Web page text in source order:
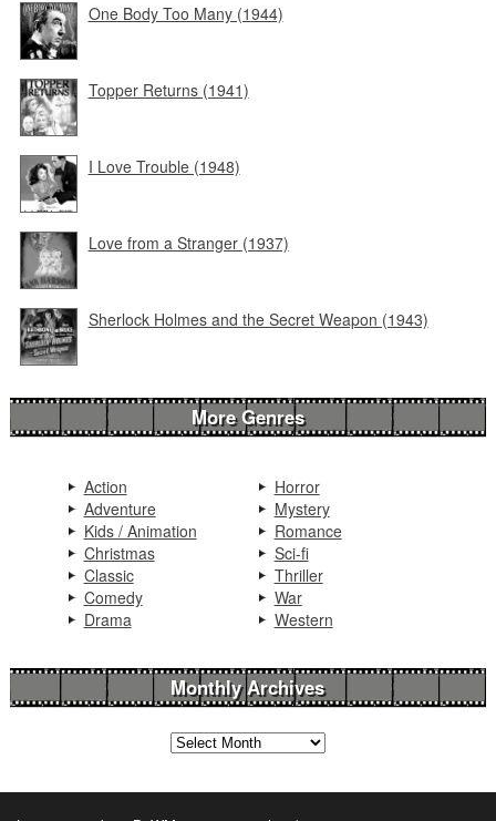
One Body Too Many (1944)
Topper Returns (1941)
I Love Trouble (1948)
Love from a Stranger (1937)
Sherlock Holmes and the Secret Weapon (1943)
More Genres
Action
Adventure
Kids / Animation
Christmas
Classic
Comedy
Drama
Horror
Mystery
Romance
Sci-fi
Thriller
War
Western
Monthly Archives